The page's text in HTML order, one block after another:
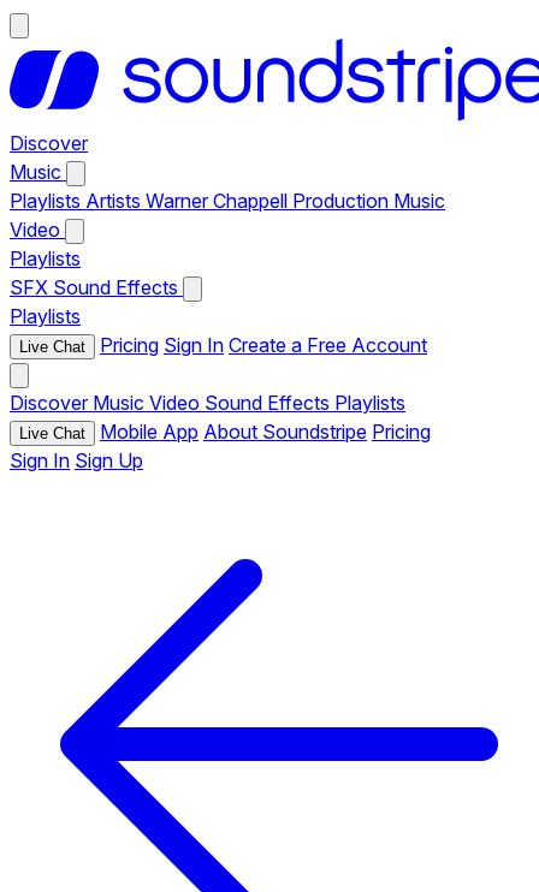
Discover
Music
Playlists Artists Warner Chappell Production Music
Video
Playlists
SFX Sound Effects
Playlists
Live Chat Pricing Sign In Create a Free Account
Discover Music Video Sound Effects Playlists
Live Chat Mobile App About Soundstripe Pricing
Sign In Sign Up